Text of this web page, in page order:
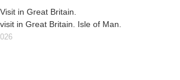
in Great Britain.
in Great Britain. Isle of Man.